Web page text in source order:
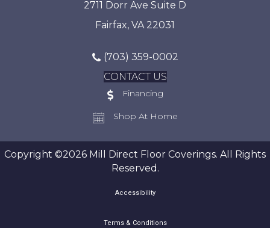
2711 Dorr Ave Suite D
Fairfax, VA 22031
(703) 359-0002
CONTACT US
Financing
Shop At Home
Copyright ©2026 Mill Direct Floor Coverings. All Rights
Reserved.
Accessibility
Terms & Conditions